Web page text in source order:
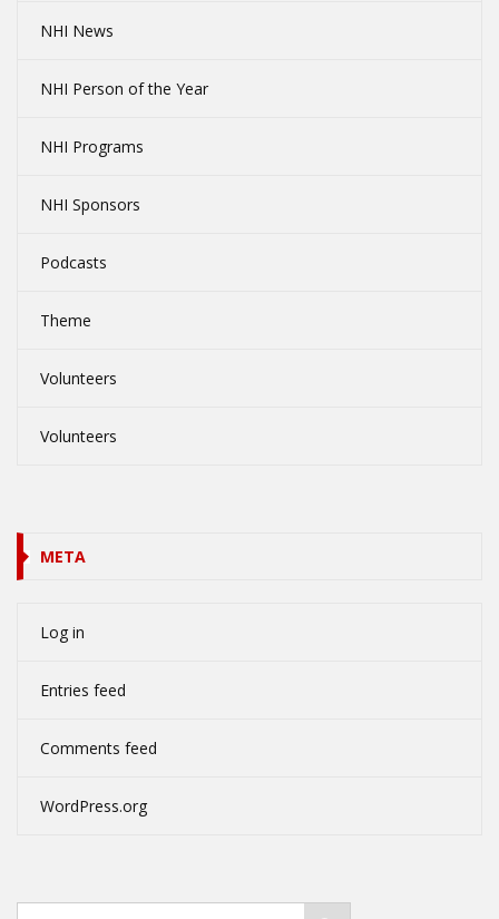
NHI News
NHI Person of the Year
NHI Programs
NHI Sponsors
Podcasts
Theme
Volunteers
Volunteers
META
Log in
Entries feed
Comments feed
WordPress.org